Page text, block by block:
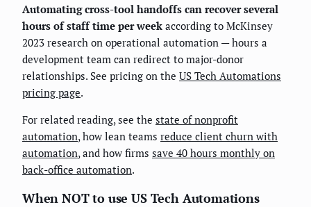
Automating cross-tool handoffs can recover several
hours of staff time per week according to McKinsey
2023 research on operational automation — hours a
development team can redirect to major-donor
relationships. See pricing on the US Tech Automations
pricing page.
For related reading, see the state of nonprofit
automation, how lean teams reduce client churn with
automation, and how firms save 40 hours monthly on
back-office automation.
When NOT to use US Tech Automations